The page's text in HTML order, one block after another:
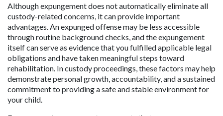
Although expungement does not automatically eliminate all
custody-related concerns, it can provide important
advantages. An expunged offense may be less accessible
through routine background checks, and the expungement
itself can serve as evidence that you fulfilled applicable legal
obligations and have taken meaningful steps toward
rehabilitation. In custody proceedings, these factors may help
demonstrate personal growth, accountability, and a sustained
commitment to providing a safe and stable environment for
your child.